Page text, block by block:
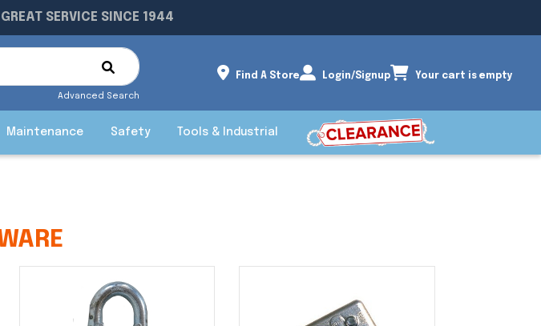
SERVICE SINCE 1944
Advanced Search
Find A Store Login/Signup Your cart is empty
Maintenance Safety Tools & Industrial